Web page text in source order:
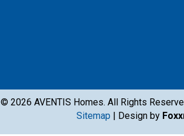
© 2026 AVENTIS Homes. All Rights
Sitemap | Design by